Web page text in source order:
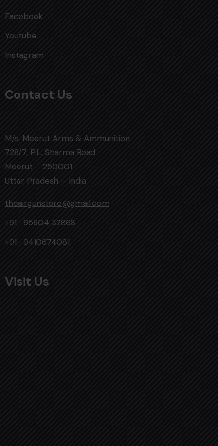
Facebook
Youtube
Instagram
Contact Us
M/s. Meerut Arms & Ammunition
728/7, P.L. Sharma Road
Meerut – 250001
Uttar Pradesh – India
theairgunstore@gmail.com
+91- 95604 32868
+91- 9410674081
Visit Us